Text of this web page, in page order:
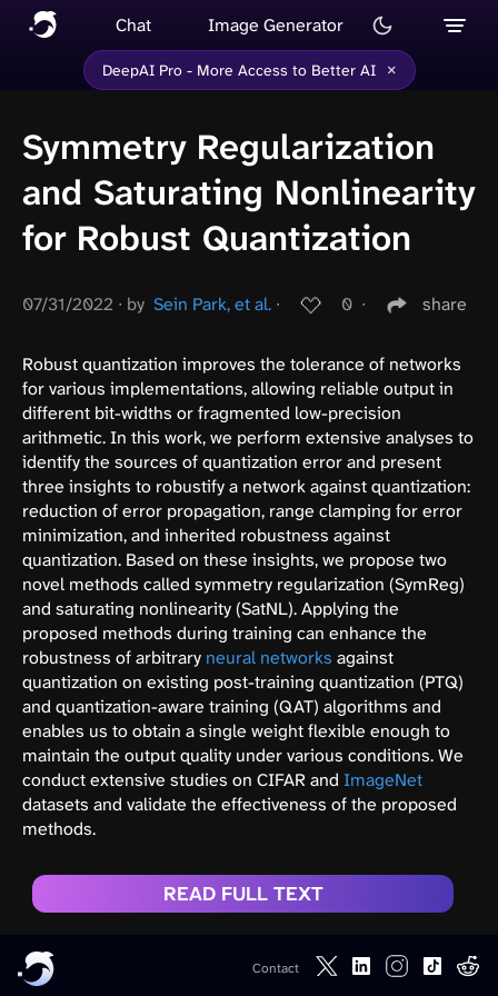
Chat Image Generator
DeepAI Pro - More Access to Better AI ×
Symmetry Regularization
and Saturating Nonlinearity
for Robust Quantization
07/31/2022 ∙ by Sein Park, et al. ∙ 0 ∙ share
Robust quantization improves the tolerance of networks
for various implementations, allowing reliable output in
different bit-widths or fragmented low-precision
arithmetic. In this work, we perform extensive analyses to
identify the sources of quantization error and present
three insights to robustify a network against quantization:
reduction of error propagation, range clamping for error
minimization, and inherited robustness against
quantization. Based on these insights, we propose two
novel methods called symmetry regularization (SymReg)
and saturating nonlinearity (SatNL). Applying the
proposed methods during training can enhance the
robustness of arbitrary neural networks against
quantization on existing post-training quantization (PTQ)
and quantization-aware training (QAT) algorithms and
enables us to obtain a single weight flexible enough to
maintain the output quality under various conditions. We
conduct extensive studies on CIFAR and ImageNet
datasets and validate the effectiveness of the proposed
methods.
READ FULL TEXT
Contact